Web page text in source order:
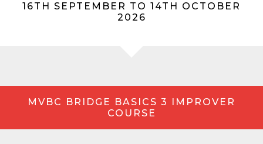
16TH SEPTEMBER TO 14TH OCTOBER
2026
MVBC BRIDGE BASICS 3 IMPROVER
COURSE